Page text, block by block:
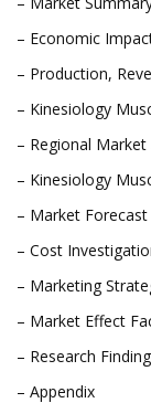
– Economic
– Production,
– Kinesiology
– Regional
– Kinesiology
– Market
– Cost
– Marketing
– Market Effect
– Research
– Appendix